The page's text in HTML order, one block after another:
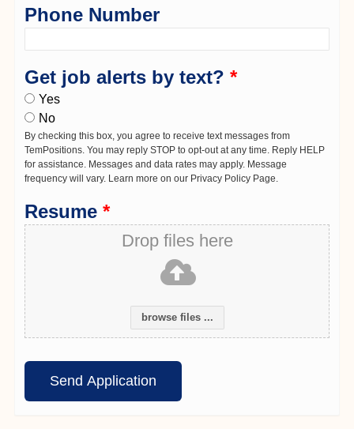
Phone Number
Get job alerts by text? *
Yes
No
By checking this box, you agree to receive text messages from
TemPositions. You may reply STOP to opt-out at any time. Reply HELP
for assistance. Messages and data rates may apply. Message
frequency will vary. Learn more on our Privacy Policy Page.
Resume *
Drop files here
browse files ...